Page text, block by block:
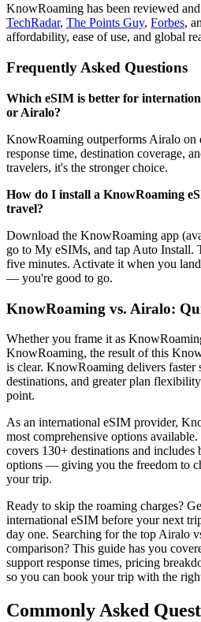
KnowRoaming has been reviewed
TechRadar, The Points Guy, Forbes,
affordability, ease of use, and global
Frequently Asked Questions
Which eSIM is better for
or Airalo?
KnowRoaming outperforms Airalo on
response time, destination coverage,
travelers, it's the stronger choice.
How do I install a KnowRoaming
travel?
Download the KnowRoaming app
go to My eSIMs, and tap Auto Install.
five minutes. Activate it when you
— you're good to go.
KnowRoaming vs. Airalo:
Whether you frame it as
KnowRoaming, the result of this
is clear. KnowRoaming delivers faster
destinations, and greater plan
point.
As an international eSIM provider,
most comprehensive options
covers 130+ destinations and
options — giving you the freedom to
your trip.
Ready to skip the roaming charges?
international eSIM before your next
day one. Searching for the top Airalo
comparison? This guide has you
support response times, pricing
so you can book your trip with the
Commonly Asked